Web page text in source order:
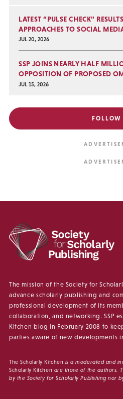
LATEST “PULSE CHECK”
APPROACHES TO SOCIAL
JUL 20, 2026
SSP JOINS NEARLY HALF
OPPOSITION OF PROPOSED
JUL 15, 2026
FOLLOW
The mission of the Society for
advance scholarly publishing and
professional development of its
collaboration, and networking. SSP
Kitchen blog in February 2008 to
parties aware of new developments
The Scholarly Kitchen is a moderated and
Scholarly Kitchen are those of the authors.
by the Society for Scholarly Publishing nor